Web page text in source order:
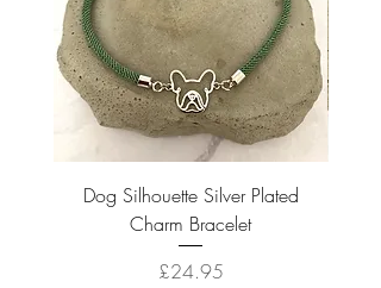
Dog Silhouette Silver Plated
Charm Bracelet
Price
£24.95